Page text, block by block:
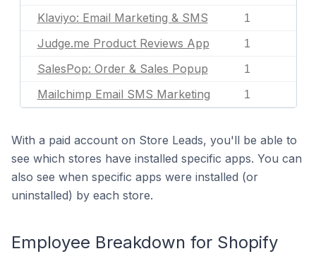
Klaviyo: Email Marketing & SMS 1
Judge.me Product Reviews App 1
SalesPop: Order & Sales Popup 1
Mailchimp Email SMS Marketing 1
With a paid account on Store Leads, you'll be able to
see which stores have installed specific apps. You can
also see when specific apps were installed (or
uninstalled) by each store.
Employee Breakdown for Shopify